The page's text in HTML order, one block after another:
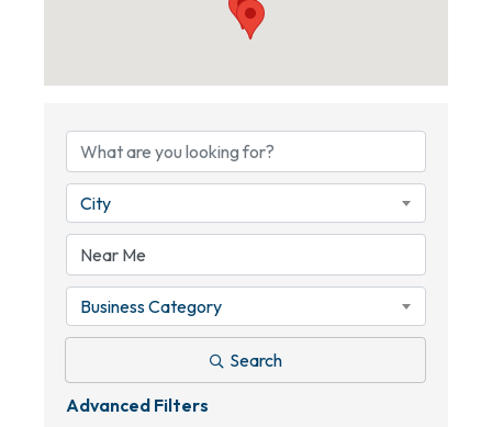
City
Business Category
Search
Advanced Filters